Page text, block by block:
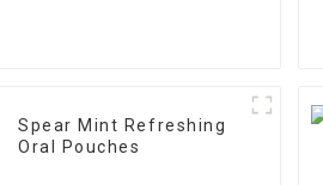
Spear Mint Refreshing
Oral Pouches